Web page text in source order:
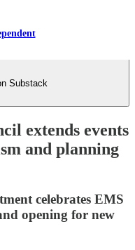
Substack
extends events
and planning
celebrates EMS
opening for new